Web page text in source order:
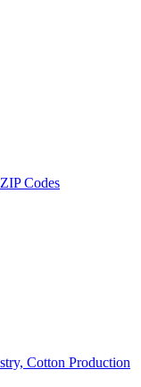
ZIP Codes
Cotton Production